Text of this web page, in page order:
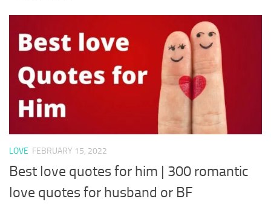
LOVE FEBRUARY 15, 2022
Best love quotes for him | 300 romantic
love quotes for husband or BF